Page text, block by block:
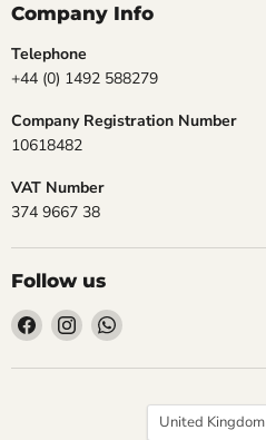
Company Info
Telephone
+44 (0) 1492 588279
Company Registration Number
10618482
VAT Number
374 9667 38
Follow us
Find
us
on
Find
us
on
Find
on
Country
United Kingdom